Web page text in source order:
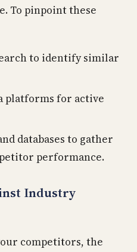
To pinpoint these
to identify similar
platforms for active
databases to gather
performance.
Industry
competitors, the